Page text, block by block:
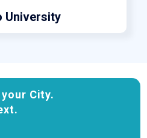
University
City.